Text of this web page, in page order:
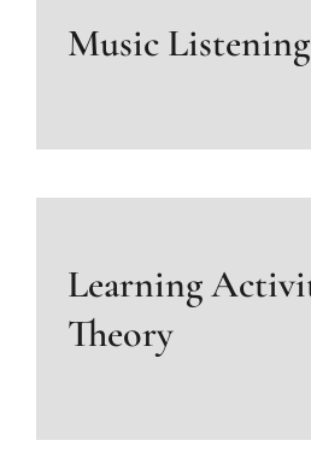
Music Listening
Learning
Theory